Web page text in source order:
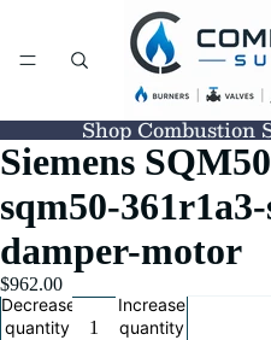
Shop Combustion
Siemens
sqm50-
damper-motor
$962.00
Decrease
quantity
Increase
quantity